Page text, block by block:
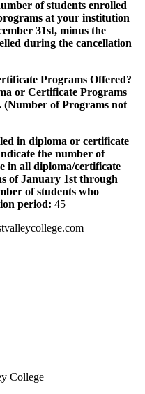
of students enrolled
at your institution
31st, minus the
during the cancellation
Programs Offered?
or Certificate Programs
of Programs not
in diploma or certificate
the number of
in all diploma/certificate
of January 1st through
of students who
period: 45
College